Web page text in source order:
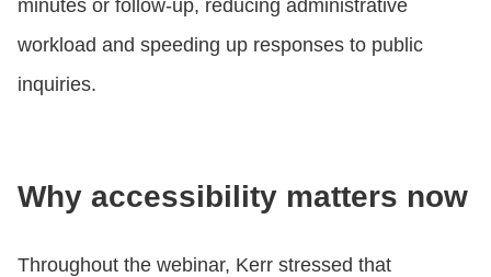
minutes or follow-up, reducing administrative
workload and speeding up responses to public
inquiries.
Why accessibility matters now
Throughout the webinar, Kerr stressed that